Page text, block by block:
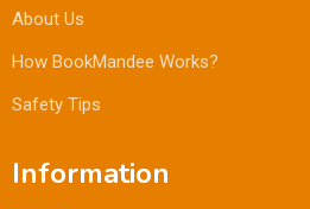
About Us
How BookMandee Works?
Safety Tips
Information